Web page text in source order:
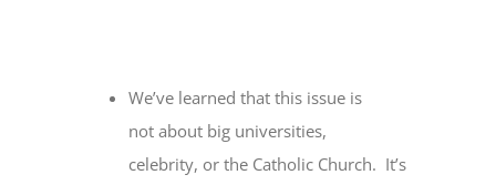
We’ve learned that this issue is
not about big universities,
celebrity, or the Catholic Church. It’s